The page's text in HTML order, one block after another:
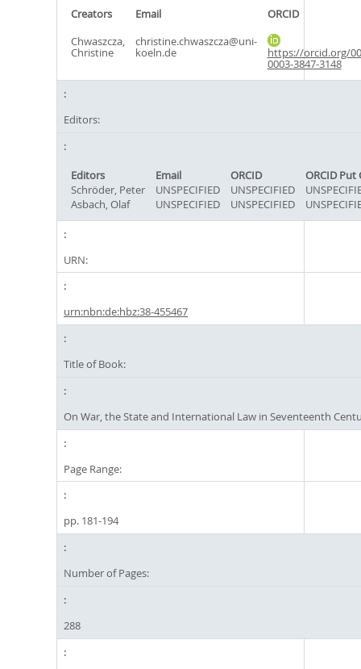
Creators Email
ORCID
Chwaszcza,
Christine
christine.chwaszcza@uni-
koeln.de https://orcid.org/
0003-3847-3148
Editors:
Editors Email ORCID
ORCID Put
Schröder, Peter
UNSPECIFIED UNSPECIFIED
Asbach, Olaf
UNSPECIFIED UNSPECIFIED
URN:
urn:nbn:de:hbz:38-455467
Title of Book:
On War, the State and International Law in Seventeenth
Page Range:
pp. 181-194
Number of Pages:
288